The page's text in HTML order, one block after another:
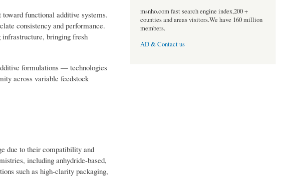
functional additive systems.
consistency and performance.
bringing fresh
formulations — technologies
across variable feedstock
due to their compatibility and
including anhydride-based,
such as high-clarity packaging,
msnho.com fast search engine index,200 +
counties and areas visitors.We have 160 million
members.
AD & Contact us